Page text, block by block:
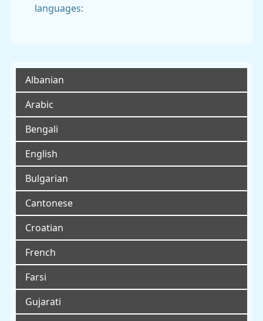
languages:
Albanian
Arabic
Bengali
English
Bulgarian
Cantonese
Croatian
French
Farsi
Gujarati